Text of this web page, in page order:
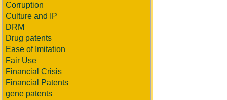
Corruption
Culture and IP
DRM
Drug patents
Ease of Imitation
Fair Use
Financial Crisis
Financial Patents
gene patents